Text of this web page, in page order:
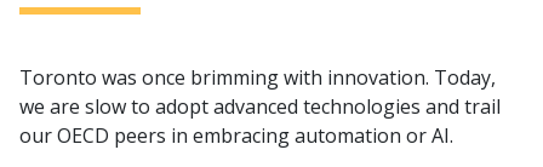
Toronto was once brimming with innovation. Today,
we are slow to adopt advanced technologies and trail
our OECD peers in embracing automation or AI.